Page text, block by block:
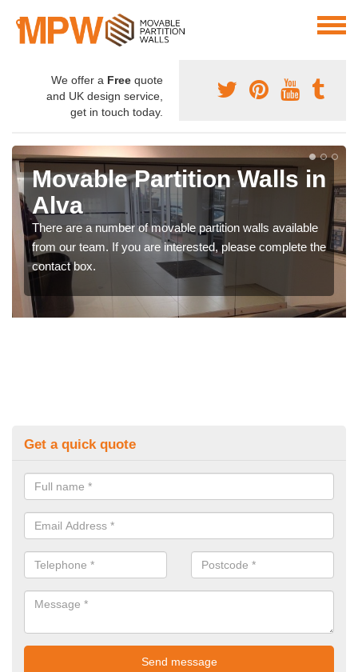
We offer a Free quote
and UK design service,
get in touch today.
Movable Partition Walls in
Alva
There are a number of movable partition walls available
from our team. If you are interested, please complete the
contact box.
Get a quick quote